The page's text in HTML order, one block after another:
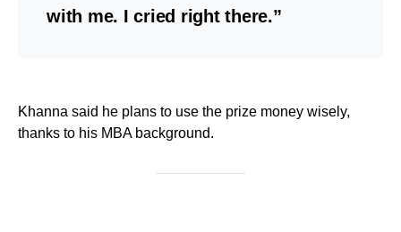
with me. I cried right there.”
Khanna said he plans to use the prize money wisely,
thanks to his MBA background.